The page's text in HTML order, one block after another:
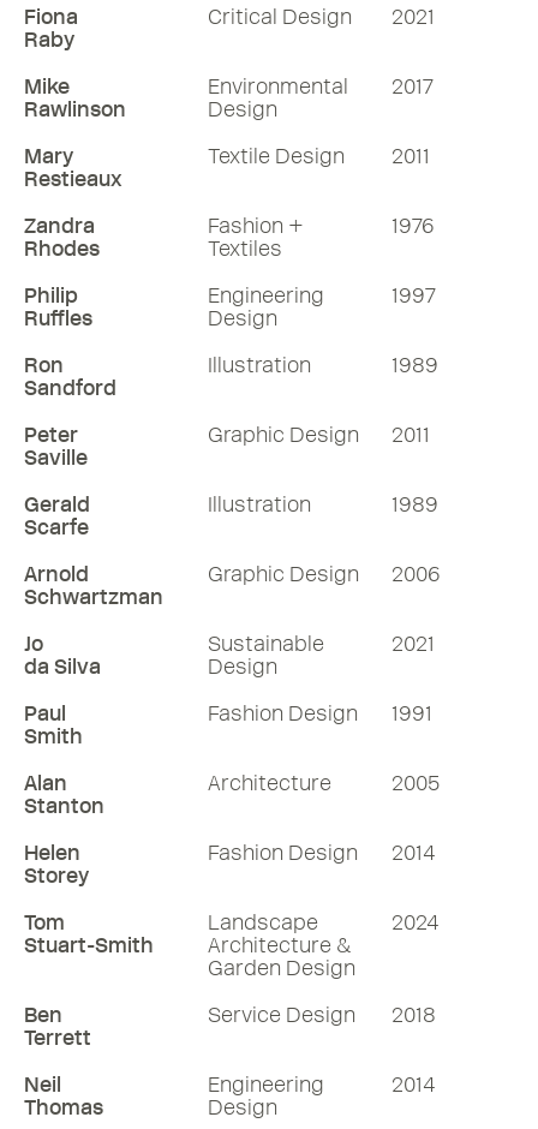
Fiona
Raby
Critical Design 2021
Mike
Rawlinson
Environmental
Design
2017
Mary
Restieaux
Textile Design 2011
Zandra
Rhodes
Fashion +
Textiles
1976
Philip
Ruffles
Engineering
Design
1997
Ron
Sandford
Illustration 1989
Peter
Saville
Graphic Design 2011
Gerald
Scarfe
Illustration 1989
Arnold
Schwartzman
Graphic Design 2006
Jo
da Silva
Sustainable
Design
2021
Paul
Smith
Fashion Design 1991
Alan
Stanton
Architecture 2005
Helen
Storey
Fashion Design 2014
Tom
Stuart-Smith
Landscape
Architecture &
Garden Design
2024
Ben
Terrett
Service Design 2018
Neil
Thomas
Engineering
Design
2014